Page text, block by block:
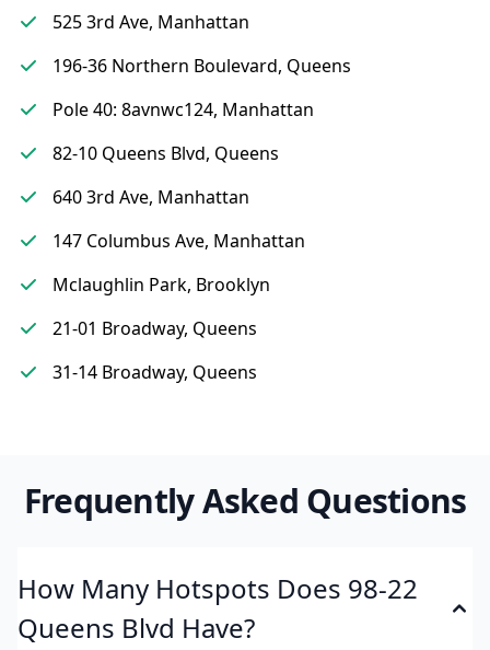
525 3rd Ave, Manhattan
196-36 Northern Boulevard, Queens
Pole 40: 8avnwc124, Manhattan
82-10 Queens Blvd, Queens
640 3rd Ave, Manhattan
147 Columbus Ave, Manhattan
Mclaughlin Park, Brooklyn
21-01 Broadway, Queens
31-14 Broadway, Queens
Frequently Asked Questions
How Many Hotspots Does 98-22
Queens Blvd Have?